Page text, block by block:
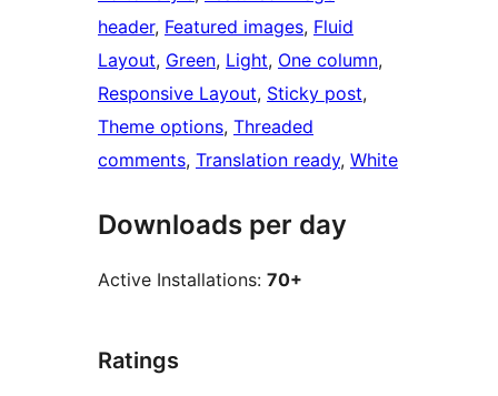
header, Featured images, Fluid
Layout, Green, Light, One column
Responsive Layout, Sticky post
Theme options, Threaded
comments, Translation ready, White
Downloads per day
Active Installations: 70+
Ratings